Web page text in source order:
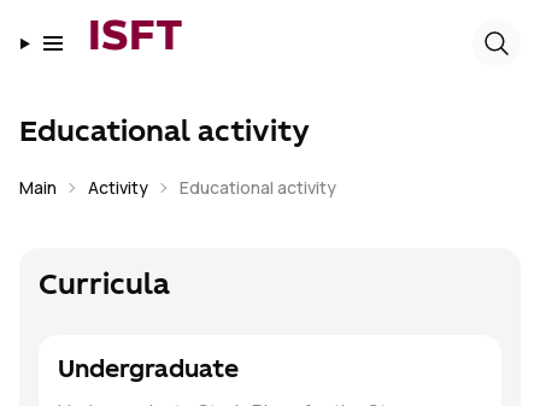
ISFT
Educational activity
Main Activity Educational activity
Curricula
Undergraduate